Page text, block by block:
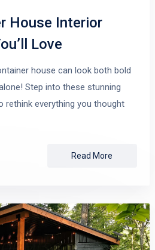
House Interior
Love
house can look both bold
Step into these stunning
rethink everything you thought
Read More